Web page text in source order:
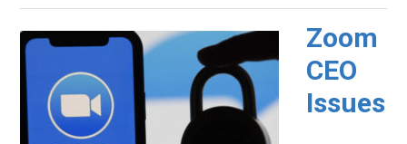
Zoom
CEO
Issues